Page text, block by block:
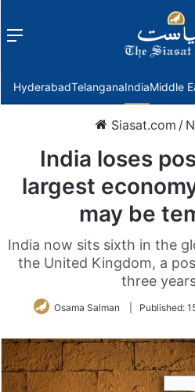
Menu
HyderabadTelanganaIndiaMiddle
Siasat.com /
India loses
largest
may be
India now sits sixth in the
the United Kingdom, a
three
Osama Salman Published: